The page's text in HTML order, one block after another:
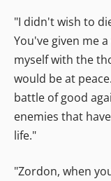
"I didn't wish to
You've given me
myself with the
would be at
battle of good
enemies that
life."
"Zordon, when